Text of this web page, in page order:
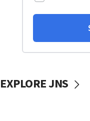
EXPLORE JNS